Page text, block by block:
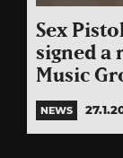
Sex
signed a
Music
NEWS